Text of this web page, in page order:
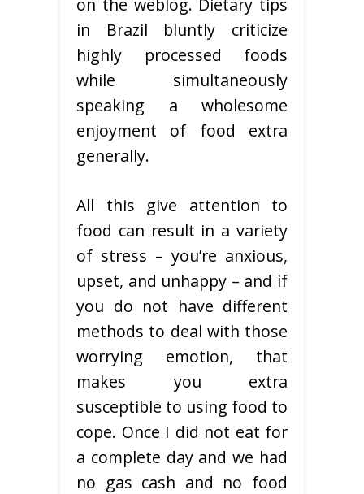
on the weblog. Dietary tips
in Brazil bluntly criticize
highly processed foods
while simultaneously
speaking a wholesome
enjoyment of food extra
generally.
All this give attention to
food can result in a variety
of stress – you’re anxious,
upset, and unhappy – and if
you do not have different
methods to deal with those
worrying emotion, that
makes you extra
susceptible to using food to
cope. Once I did not eat for
a complete day and we had
no gas cash and no food